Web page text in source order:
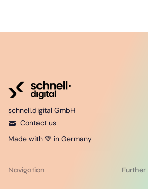
schnell.digital GmbH
Contact us
Made with 💚 in Germany
Navigation Further